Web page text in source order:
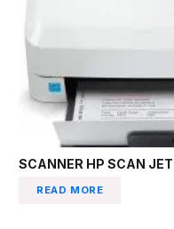
SCANNER HP SCAN
READ MORE